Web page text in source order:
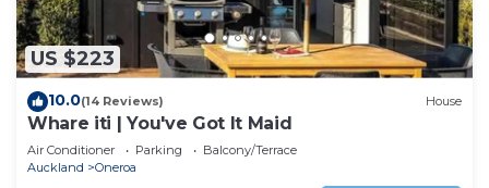
US $223
10.0(14 Reviews) House
Whare iti | You've Got It Maid
Air Conditioner Parking
Balcony/Terrace
Auckland
Oneroa